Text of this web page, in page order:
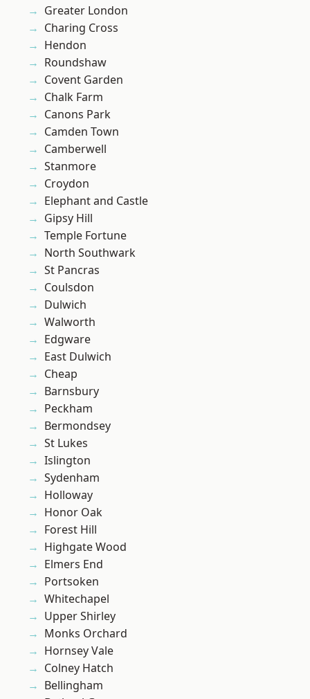
Greater London
Charing Cross
Hendon
Roundshaw
Covent Garden
Chalk Farm
Canons Park
Camden Town
Camberwell
Stanmore
Croydon
Elephant and Castle
Gipsy Hill
Temple Fortune
North Southwark
St Pancras
Coulsdon
Dulwich
Walworth
Edgware
East Dulwich
Cheap
Barnsbury
Peckham
Bermondsey
St Lukes
Islington
Sydenham
Holloway
Honor Oak
Forest Hill
Highgate Wood
Elmers End
Portsoken
Whitechapel
Upper Shirley
Monks Orchard
Hornsey Vale
Colney Hatch
Bellingham